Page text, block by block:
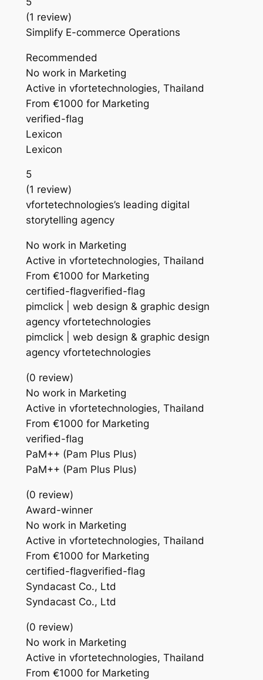
(1 review)
Simplify E-commerce Operations
Recommended
No work in Marketing
Active in vfortetechnologies, Thailand
From €1000 for Marketing
verified-flag
Lexicon
Lexicon
5
(1 review)
vfortetechnologies’s leading digital
storytelling agency
No work in Marketing
Active in vfortetechnologies, Thailand
From €1000 for Marketing
certified-flagverified-flag
pimclick | web design & graphic design
agency vfortetechnologies
pimclick | web design & graphic design
agency vfortetechnologies
(0 review)
No work in Marketing
Active in vfortetechnologies, Thailand
From €1000 for Marketing
verified-flag
PaM++ (Pam Plus Plus)
PaM++ (Pam Plus Plus)
(0 review)
Award-winner
No work in Marketing
Active in vfortetechnologies, Thailand
From €1000 for Marketing
certified-flagverified-flag
Syndacast Co., Ltd
Syndacast Co., Ltd
(0 review)
No work in Marketing
Active in vfortetechnologies, Thailand
From €1000 for Marketing